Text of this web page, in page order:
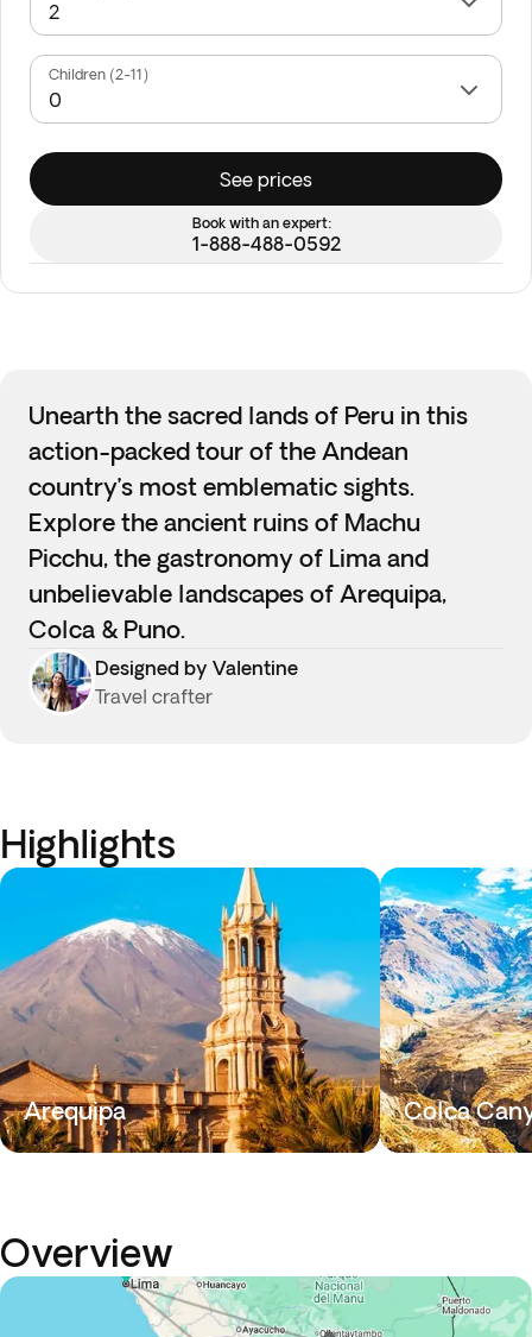
Children (2-11)
See prices
Book with an expert:
1-888-488-0592
Unearth the sacred lands of Peru in this
action-packed tour of the Andean
country’s most emblematic sights.
Explore the ancient ruins of Machu
Picchu, the gastronomy of Lima and
unbelievable landscapes of Arequipa,
Colca & Puno.
Designed by Valentine
Travel crafter
Highlights
Arequipa Colca
Overview